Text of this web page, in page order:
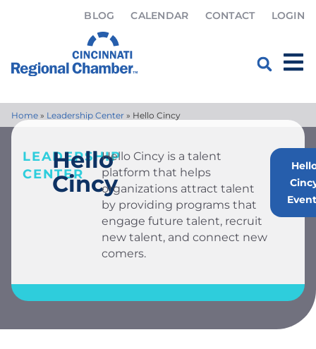
BLOG CALENDAR CONTACT LOGIN
Home » Leadership Center » Hello Cincy
LEADERSHIP
CENTER
Hello
Cincy
Hello Cincy is a talent
platform that helps
organizations attract talent
by providing programs that
engage future talent, recruit
new talent, and connect new
comers.